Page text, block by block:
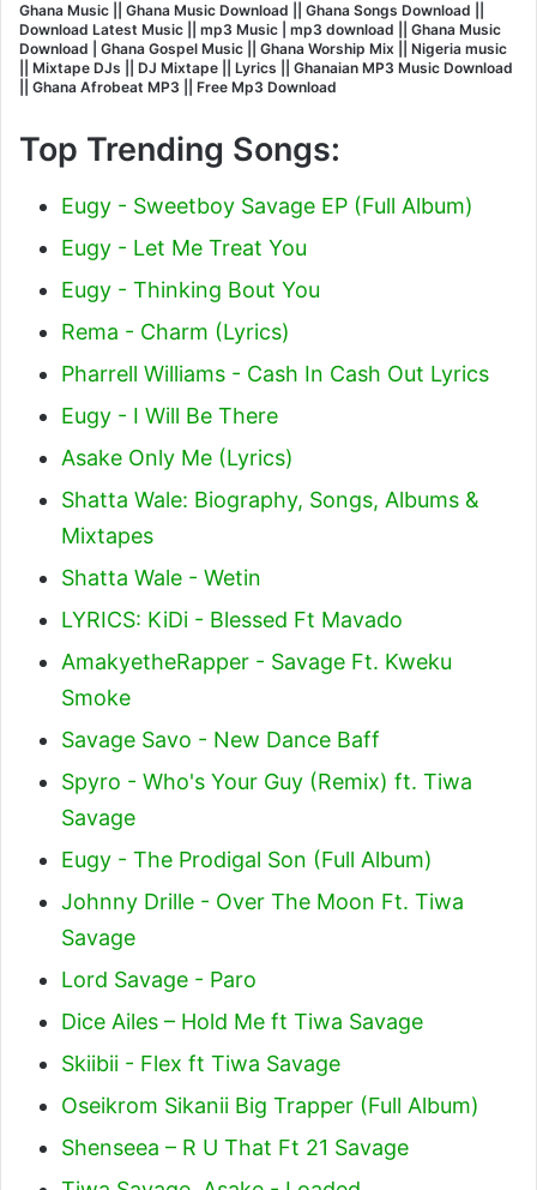
Ghana Music || Ghana Music Download || Ghana Songs Download ||
Download Latest Music || mp3 Music | mp3 download || Ghana Music
Download | Ghana Gospel Music || Ghana Worship Mix || Nigeria music
|| Mixtape DJs || DJ Mixtape || Lyrics || Ghanaian MP3 Music Download
|| Ghana Afrobeat MP3 || Free Mp3 Download
Top Trending Songs:
Eugy - Sweetboy Savage EP (Full Album)
Eugy - Let Me Treat You
Eugy - Thinking Bout You
Rema - Charm (Lyrics)
Pharrell Williams - Cash In Cash Out Lyrics
Eugy - I Will Be There
Asake Only Me (Lyrics)
Shatta Wale: Biography, Songs, Albums &
Mixtapes
Shatta Wale - Wetin
LYRICS: KiDi - Blessed Ft Mavado
AmakyetheRapper - Savage Ft. Kweku
Smoke
Savage Savo - New Dance Baff
Spyro - Who's Your Guy (Remix) ft. Tiwa
Savage
Eugy - The Prodigal Son (Full Album)
Johnny Drille - Over The Moon Ft. Tiwa
Savage
Lord Savage - Paro
Dice Ailes – Hold Me ft Tiwa Savage
Skiibii - Flex ft Tiwa Savage
Oseikrom Sikanii Big Trapper (Full Album)
Shenseea – R U That Ft 21 Savage